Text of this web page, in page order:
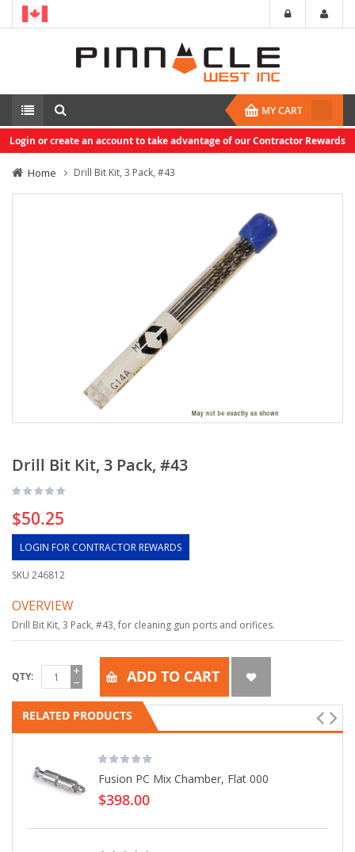
MY CART
Login or create an account to take advantage of our Contractor Rewards
Home Drill Bit Kit, 3 Pack, #43
Drill Bit Kit, 3 Pack, #43
$50.25
LOGIN FOR CONTRACTOR REWARDS
SKU 246812
OVERVIEW
Drill Bit Kit, 3 Pack, #43, for cleaning gun ports and orifices.
QTY ADD TO CART
RELATED PRODUCTS
Fusion PC Mix Chamber, Flat 000
$398.00